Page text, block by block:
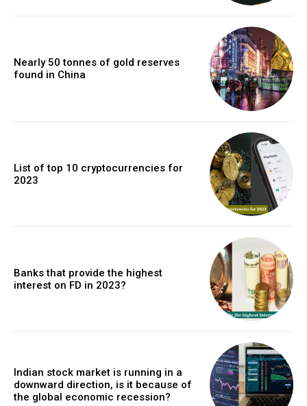
Nearly 50 tonnes of gold reserves
found in China
List of top 10 cryptocurrencies for
2023
Banks that provide the highest
interest on FD in 2023?
Indian stock market is running in a
downward direction, is it because of
the global economic recession?